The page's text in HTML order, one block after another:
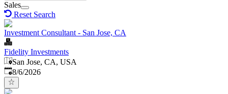
Sales
Reset Search
Investment Consultant - San Jose, CA
Fidelity Investments
San Jose, CA, USA
Published
8/6/2026